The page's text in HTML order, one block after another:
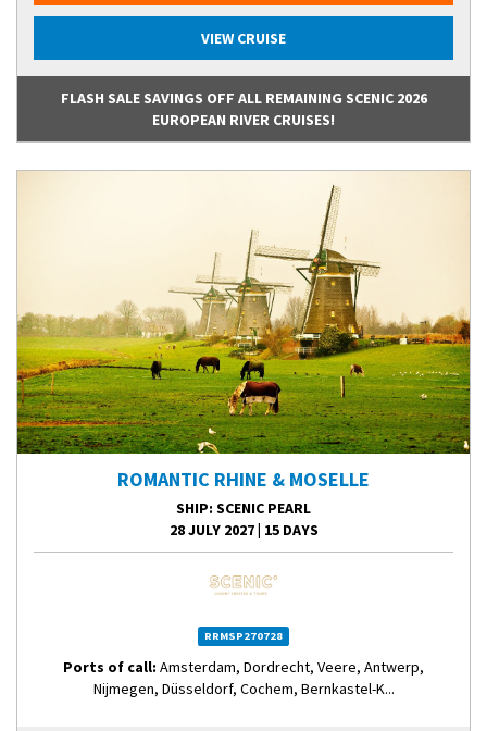
VIEW CRUISE
FLASH SALE SAVINGS OFF ALL REMAINING SCENIC 2026
EUROPEAN RIVER CRUISES!
ROMANTIC RHINE & MOSELLE
SHIP: SCENIC PEARL
28 JULY 2027| 15 DAYS
RRMSP270728
Ports of call: Amsterdam, Dordrecht, Veere, Antwerp,
Nijmegen, Düsseldorf, Cochem, Bernkastel-K...